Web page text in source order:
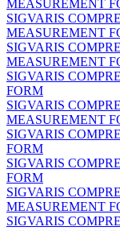
MEASUREMENT
SIGVARIS
MEASUREMENT
SIGVARIS
MEASUREMENT
SIGVARIS
FORM
SIGVARIS
MEASUREMENT
SIGVARIS
FORM
SIGVARIS
FORM
SIGVARIS
MEASUREMENT
SIGVARIS